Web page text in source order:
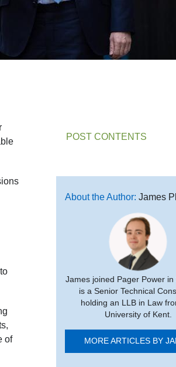
of
POST CONTENTS
About the Author: James
James joined Pager Power in
is a Senior Technical
holding an LLB in Law
University of Kent.
MORE ARTICLES BY